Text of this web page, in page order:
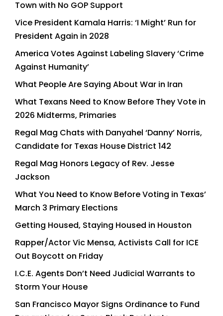
Town with No GOP Support
Vice President Kamala Harris: ‘I Might’ Run for
President Again in 2028
America Votes Against Labeling Slavery ‘Crime
Against Humanity’
What People Are Saying About War in Iran
What Texans Need to Know Before They Vote in
2026 Midterms, Primaries
Regal Mag Chats with Danyahel ‘Danny’ Norris,
Candidate for Texas House District 142
Regal Mag Honors Legacy of Rev. Jesse
Jackson
What You Need to Know Before Voting in Texas’
March 3 Primary Elections
Getting Housed, Staying Housed in Houston
Rapper/Actor Vic Mensa, Activists Call for ICE
Out Boycott on Friday
I.C.E. Agents Don’t Need Judicial Warrants to
Storm Your House
San Francisco Mayor Signs Ordinance to Fund